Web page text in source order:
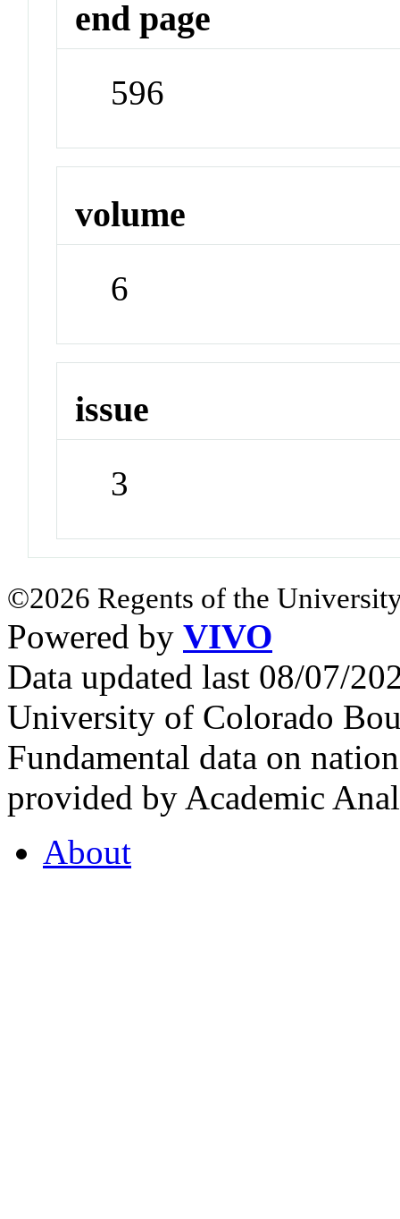
end page
596
volume
6
issue
3
©2026 Regents of the
Powered by VIVO
Data updated last 08/07/
University of Colorado
Fundamental data on
provided by Academic
About